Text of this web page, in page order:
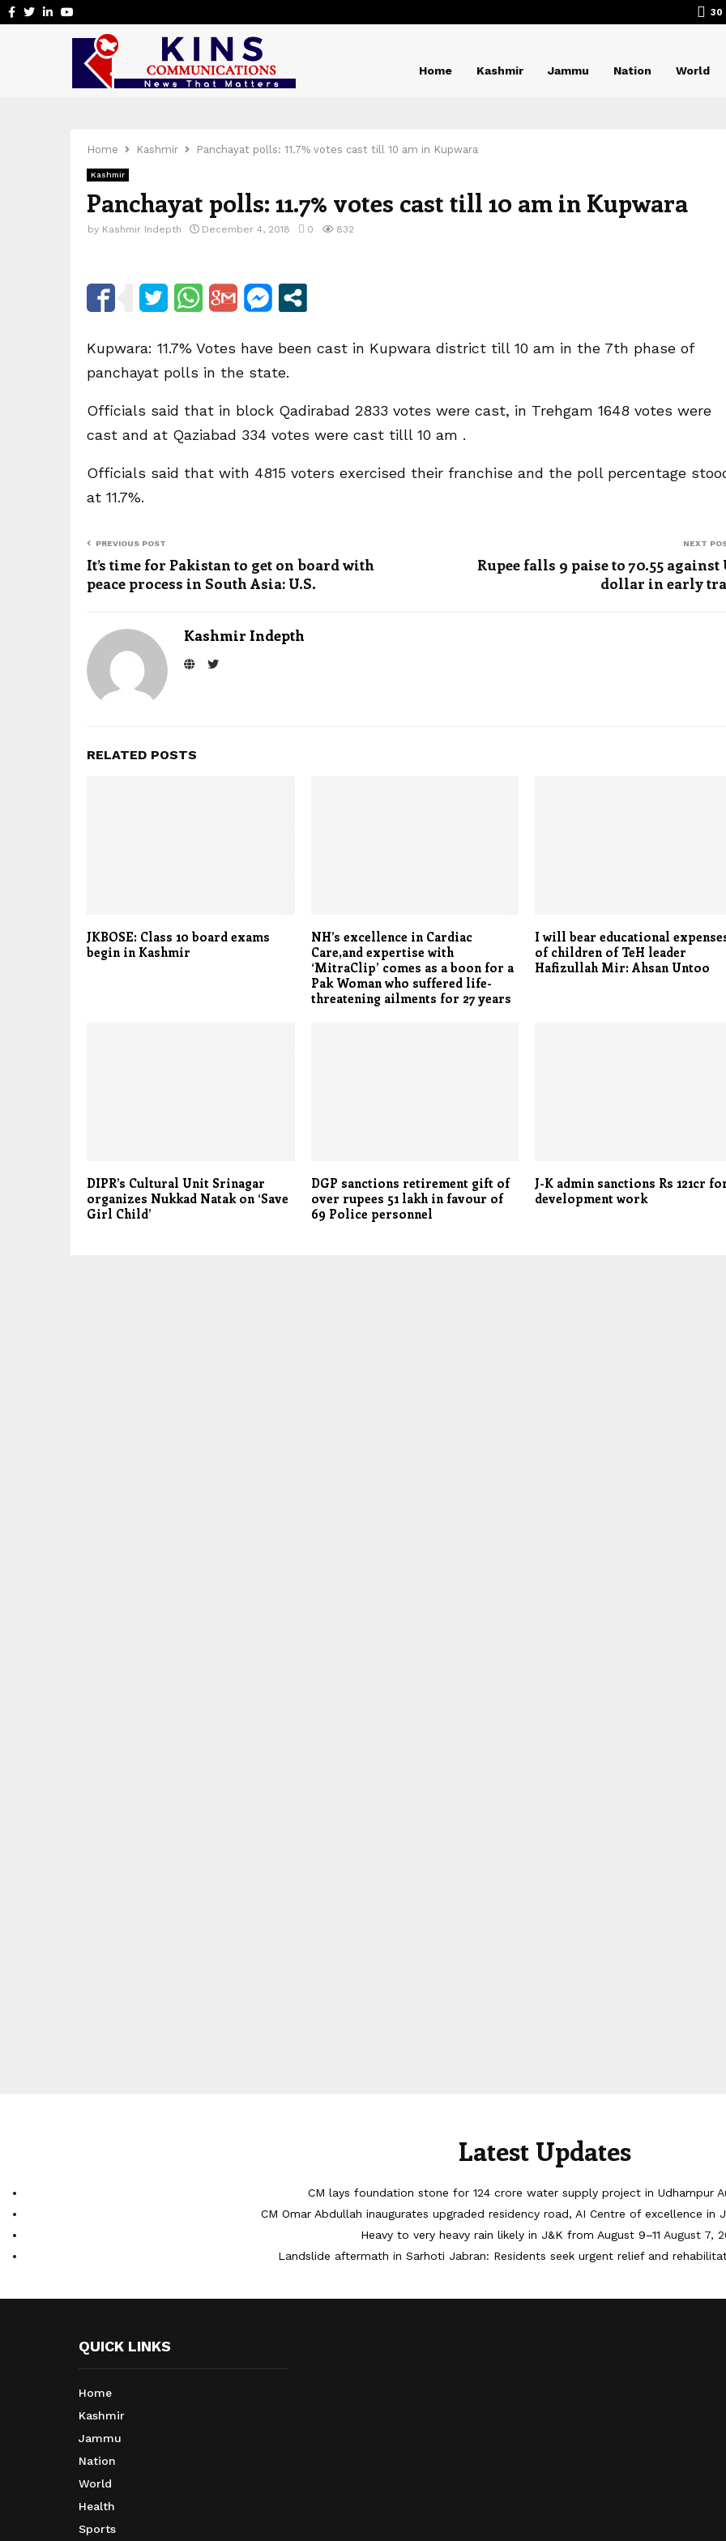
Facebook
Twitter
Linkedin 30
Home Kashmir Jammu Nation World
Home Kashmir Panchayat polls: 11.7% votes cast till 10 am in Kupwara
Kashmir
Panchayat polls: 11.7% votes cast till 10 am in Kupwara
by Kashmir Indepth December 4, 2018 0 832
Kupwara: 11.7% Votes have been cast in Kupwara district till 10 am in the 7th phase of
panchayat polls in the state.
Officials said that in block Qadirabad 2833 votes were cast, in Trehgam 1648 votes were
cast and at Qaziabad 334 votes were cast tilll 10 am .
Officials said that with 4815 voters exercised their franchise and the poll percentage
at 11.7%.
PREVIOUS POST
It’s time for Pakistan to get on board with
peace process in South Asia: U.S.
NEXT
Rupee falls 9 paise to 70.55 against
dollar in early
Kashmir Indepth
RELATED POSTS
JKBOSE: Class 10 board exams
begin in Kashmir
NH’s excellence in Cardiac
Care,and expertise with
‘MitraClip’ comes as a boon for a
Pak Woman who suffered life-
threatening ailments for 27 years
I will bear educational
of children of TeH leader
Hafizullah Mir: Ahsan Untoo
DIPR’s Cultural Unit Srinagar
organizes Nukkad Natak on ‘Save
Girl Child’
DGP sanctions retirement gift of
over rupees 51 lakh in favour of
69 Police personnel
J-K admin sanctions Rs 121cr
development work
Latest Updates
CM lays foundation stone for 124 crore water supply project in Udhampur
CM Omar Abdullah inaugurates upgraded residency road, AI Centre of excellence in
Heavy to very heavy rain likely in J&K from August 9–11 August 7,
Landslide aftermath in Sarhoti Jabran: Residents seek urgent relief and
QUICK LINKS
Home
Kashmir
Jammu
Nation
World
Health
Sports